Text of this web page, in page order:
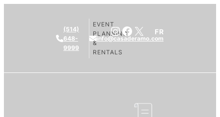
(514)
648-
9999
info@casaderamo.com
EVENT
PLANNING
&
RENTALS
Instagram
Facebook
X FR